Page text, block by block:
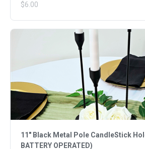
$6.00
11" Black Metal Pole CandleStick
BATTERY OPERATED)